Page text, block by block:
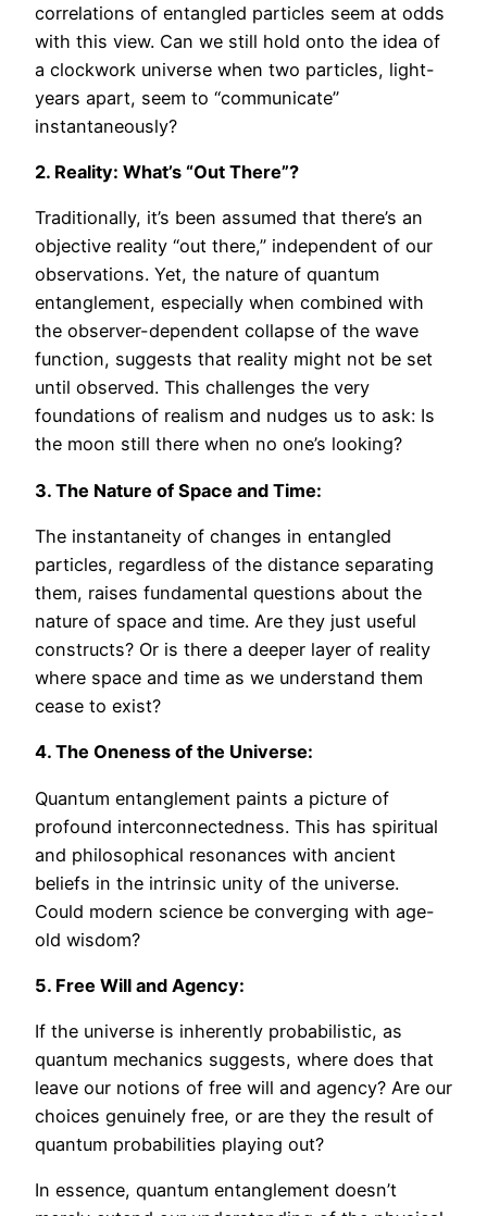
correlations of entangled particles seem at odds
with this view. Can we still hold onto the idea of
a clockwork universe when two particles, light-
years apart, seem to “communicate”
instantaneously?
2. Reality: What’s “Out There”?
Traditionally, it’s been assumed that there’s an
objective reality “out there,” independent of our
observations. Yet, the nature of quantum
entanglement, especially when combined with
the observer-dependent collapse of the wave
function, suggests that reality might not be set
until observed. This challenges the very
foundations of realism and nudges us to ask: Is
the moon still there when no one’s looking?
3. The Nature of Space and Time:
The instantaneity of changes in entangled
particles, regardless of the distance separating
them, raises fundamental questions about the
nature of space and time. Are they just useful
constructs? Or is there a deeper layer of reality
where space and time as we understand them
cease to exist?
4. The Oneness of the Universe:
Quantum entanglement paints a picture of
profound interconnectedness. This has spiritual
and philosophical resonances with ancient
beliefs in the intrinsic unity of the universe.
Could modern science be converging with age-
old wisdom?
5. Free Will and Agency:
If the universe is inherently probabilistic, as
quantum mechanics suggests, where does that
leave our notions of free will and agency? Are our
choices genuinely free, or are they the result of
quantum probabilities playing out?
In essence, quantum entanglement doesn’t